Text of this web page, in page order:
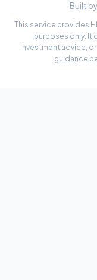
Built by
This service provides
purposes only. It
investment advice,
guidance